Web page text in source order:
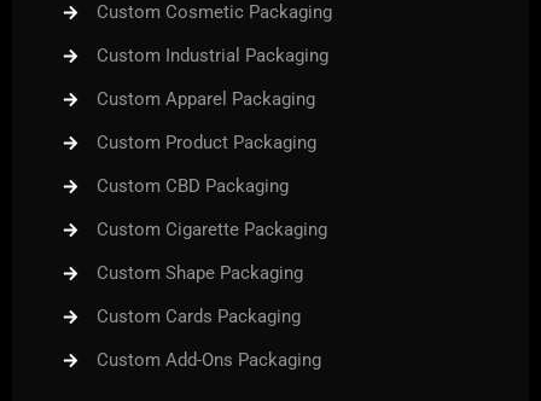
Custom Cosmetic Packaging
Custom Industrial Packaging
Custom Apparel Packaging
Custom Product Packaging
Custom CBD Packaging
Custom Cigarette Packaging
Custom Shape Packaging
Custom Cards Packaging
Custom Add-Ons Packaging